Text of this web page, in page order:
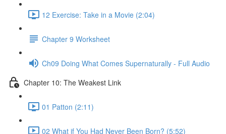
12 Exercise: Take in a Movie (2:04)
Chapter 9 Worksheet
Ch09 Doing What Comes Supernaturally - Full Audio
Chapter 10: The Weakest Link
01 Patton (2:11)
02 What if You Had Never Been Born? (5:52)